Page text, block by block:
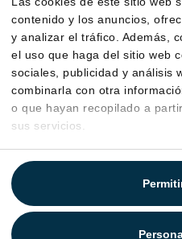
contenido y los anuncios,
y analizar el tráfico. Además,
el uso que haga del sitio web
sociales, publicidad y análisis
combinarla con otra
o que hayan recopilado a
sus servicios.
AI transparency guide for
HR Clients
Data processing agreement